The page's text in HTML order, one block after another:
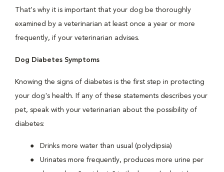
That's why it is important that your dog be thoroughly
examined by a veterinarian at least once a year or more
frequently, if your veterinarian advises.
Dog Diabetes Symptoms
Knowing the signs of diabetes is the first step in protecting
your dog's health. If any of these statements describes your
pet, speak with your veterinarian about the possibility of
diabetes:
Drinks more water than usual (polydipsia)
Urinates more frequently, produces more urine per